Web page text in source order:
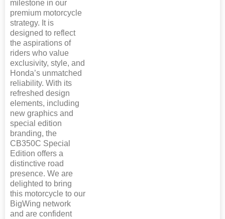
milestone in our
premium motorcycle
strategy. It is
designed to reflect
the aspirations of
riders who value
exclusivity, style, and
Honda’s unmatched
reliability. With its
refreshed design
elements, including
new graphics and
special edition
branding, the
CB350C Special
Edition offers a
distinctive road
presence. We are
delighted to bring
this motorcycle to our
BigWing network
and are confident